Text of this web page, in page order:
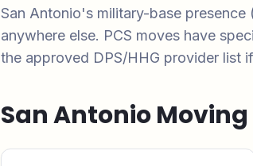
San Antonio's military-base presence
anywhere else. PCS moves have
the approved DPS/HHG provider list
San Antonio